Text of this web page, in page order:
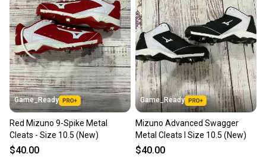
Game_Ready
Red Mizuno 9-Spike Metal
Cleats - Size 10.5 (New)
$40.00
Game_Ready
Mizuno Advanced Swagger
Metal Cleats I Size 10.5 (New)
$40.00